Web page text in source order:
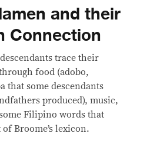
and their
Connection
trace their
food (adobo,
that some descendants
produced), music,
Filipino words that
Broome’s lexicon.